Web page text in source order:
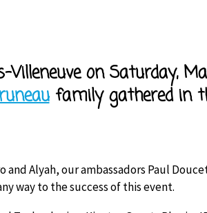
on Saturday,
family gathered in
Alyah, our ambassadors Paul
way to the success of this event.